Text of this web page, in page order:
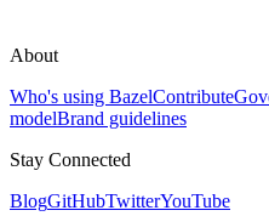
About
Who's using BazelContribute
modelBrand guidelines
Stay Connected
BlogGitHubTwitterYouTube